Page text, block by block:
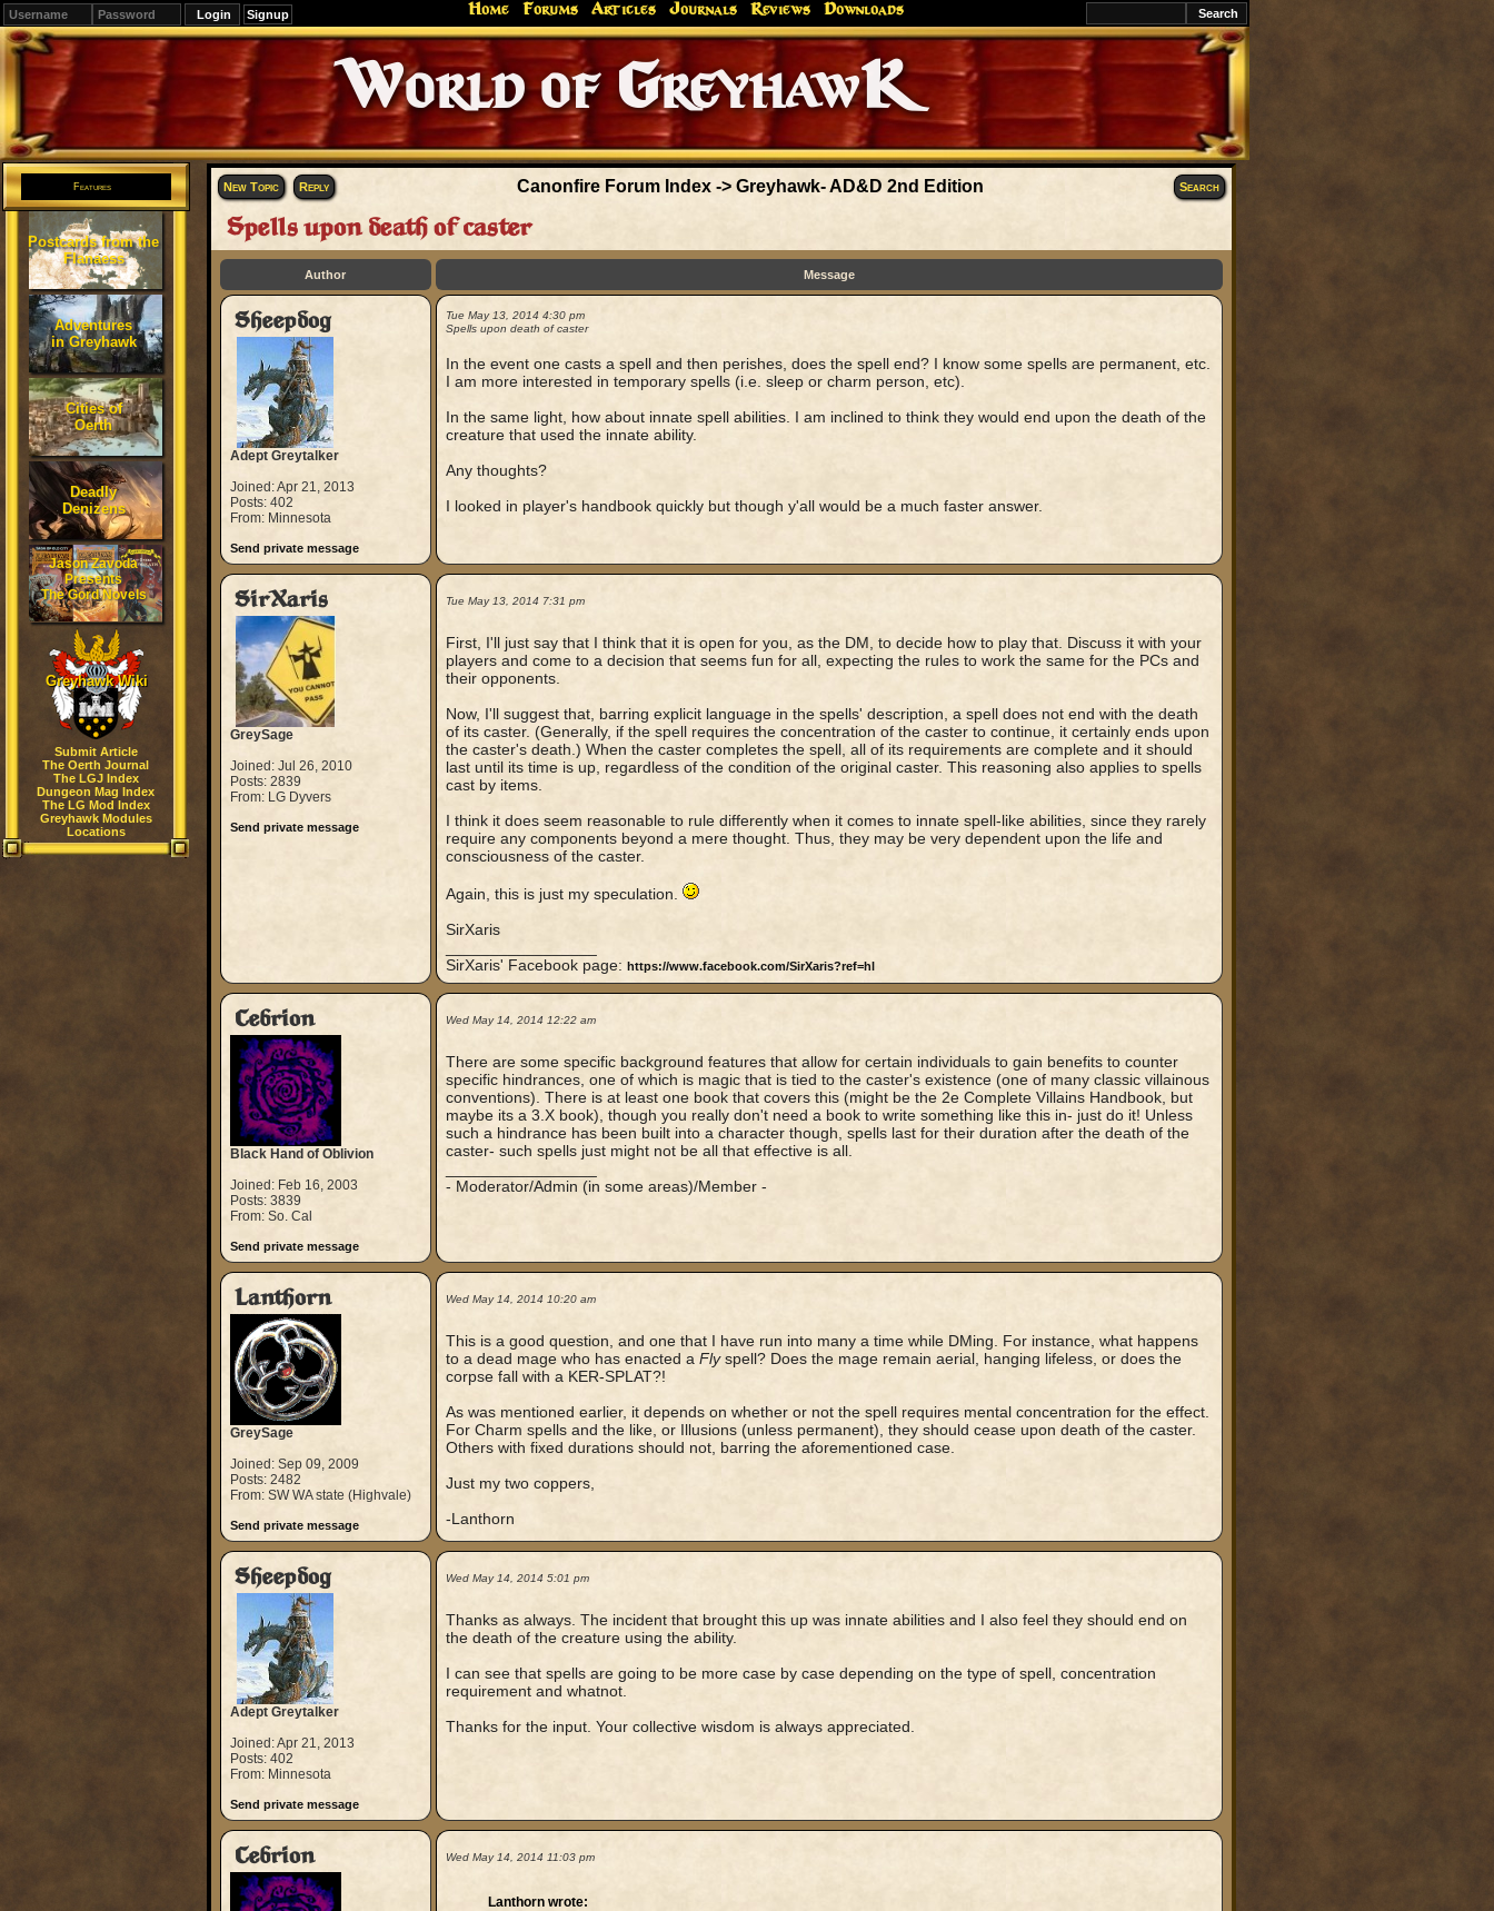
Signup Home Forums Articles Journals Reviews Downloads
Editions
Change.
Canonfire!
Greyhawk
Endures.
Features
Postcards from the
Flanaess
Adventures
in Greyhawk
Cities of
Oerth
Deadly
Denizens
Jason Zavoda
Presents
The Gord Novels
Greyhawk Wiki
Submit Article
The Oerth Journal
The LGJ Index
Dungeon Mag Index
The LG Mod Index
Greyhawk Modules
Locations
New Topic Reply Canonfire Forum Index -> Greyhawk- AD&D 2nd Edition Search
Spells upon death of caster
Author Message
Sheepdog
Adept Greytalker
Joined: Apr 21, 2013
Posts: 402
From: Minnesota
Send private message
Tue May 13, 2014 4:30 pm
Spells upon death of caster
In the event one casts a spell and then perishes, does the spell end? I know some spells are permanent, etc.
I am more interested in temporary spells (i.e. sleep or charm person, etc).
In the same light, how about innate spell abilities. I am inclined to think they would end upon the death of the
creature that used the innate ability.
Any thoughts?
I looked in player's handbook quickly but though y'all would be a much faster answer.
SirXaris
GreySage
Joined: Jul 26, 2010
Posts: 2839
From: LG Dyvers
Send private message
Tue May 13, 2014 7:31 pm
First, I'll just say that I think that it is open for you, as the DM, to decide how to play that. Discuss it with your
players and come to a decision that seems fun for all, expecting the rules to work the same for the PCs and
their opponents.
Now, I'll suggest that, barring explicit language in the spells' description, a spell does not end with the death
of its caster. (Generally, if the spell requires the concentration of the caster to continue, it certainly ends upon
the caster's death.) When the caster completes the spell, all of its requirements are complete and it should
last until its time is up, regardless of the condition of the original caster. This reasoning also applies to spells
cast by items.
I think it does seem reasonable to rule differently when it comes to innate spell-like abilities, since they rarely
require any components beyond a mere thought. Thus, they may be very dependent upon the life and
consciousness of the caster.
Again, this is just my speculation.
SirXaris
SirXaris' Facebook page: https://www.facebook.com/SirXaris?ref=hl
Cebrion
Black Hand of Oblivion
Joined: Feb 16, 2003
Posts: 3839
From: So. Cal
Send private message
Wed May 14, 2014 12:22 am
There are some specific background features that allow for certain individuals to gain benefits to counter
specific hindrances, one of which is magic that is tied to the caster's existence (one of many classic villainous
conventions). There is at least one book that covers this (might be the 2e Complete Villains Handbook, but
maybe its a 3.X book), though you really don't need a book to write something like this in- just do it! Unless
such a hindrance has been built into a character though, spells last for their duration after the death of the
caster- such spells just might not be all that effective is all.
- Moderator/Admin (in some areas)/Member -
Lanthorn
GreySage
Joined: Sep 09, 2009
Posts: 2482
From: SW WA state (Highvale)
Send private message
Wed May 14, 2014 10:20 am
This is a good question, and one that I have run into many a time while DMing. For instance, what happens
to a dead mage who has enacted a Flyspell? Does the mage remain aerial, hanging lifeless, or does the
corpse fall with a KER-SPLAT?!
As was mentioned earlier, it depends on whether or not the spell requires mental concentration for the effect.
For Charm spells and the like, or Illusions (unless permanent), they should cease upon death of the caster.
Others with fixed durations should not, barring the aforementioned case.
Just my two coppers,
-Lanthorn
Sheepdog
Adept Greytalker
Joined: Apr 21, 2013
Posts: 402
From: Minnesota
Send private message
Wed May 14, 2014 5:01 pm
Thanks as always. The incident that brought this up was innate abilities and I also feel they should end on
the death of the creature using the ability.
I can see that spells are going to be more case by case depending on the type of spell, concentration
requirement and whatnot.
Thanks for the input. Your collective wisdom is always appreciated.
Cebrion Wed May 14, 2014 11:03 pm
Lanthorn wrote: